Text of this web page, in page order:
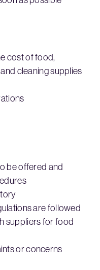
cost of food,
cleaning supplies
be offered and
are followed
suppliers for food
or concerns